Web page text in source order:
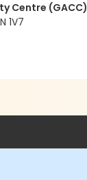
Centre (GACC)
1V7